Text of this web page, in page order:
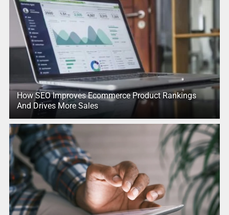
How SEO Improves Ecommerce Product Rankings
And Drives More Sales